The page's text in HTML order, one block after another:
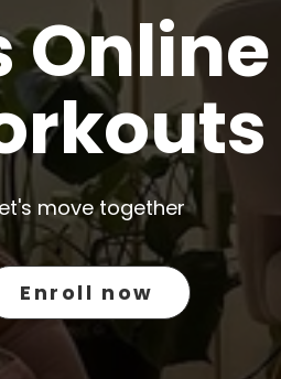
move together
Enroll now